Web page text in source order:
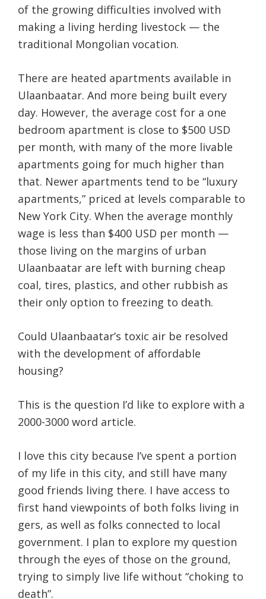
of the growing difficulties involved with
making a living herding livestock — the
traditional Mongolian vocation.
There are heated apartments available in
Ulaanbaatar. And more being built every
day. However, the average cost for a one
bedroom apartment is close to $500 USD
per month, with many of the more livable
apartments going for much higher than
that. Newer apartments tend to be “luxury
apartments,” priced at levels comparable to
New York City. When the average monthly
wage is less than $400 USD per month —
those living on the margins of urban
Ulaanbaatar are left with burning cheap
coal, tires, plastics, and other rubbish as
their only option to freezing to death.
Could Ulaanbaatar’s toxic air be resolved
with the development of affordable
housing?
This is the question I’d like to explore with a
2000-3000 word article.
I love this city because I’ve spent a portion
of my life in this city, and still have many
good friends living there. I have access to
first hand viewpoints of both folks living in
gers, as well as folks connected to local
government. I plan to explore my question
through the eyes of those on the ground,
trying to simply live life without “choking to
death”.